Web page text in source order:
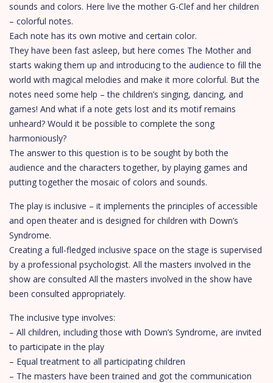
sounds and colors. Here live the mother G-Clef and her children
– colorful notes.
Each note has its own motive and certain color.
They have been fast asleep, but here comes The Mother and
starts waking them up and introducing to the audience to fill the
world with magical melodies and make it more colorful. But the
notes need some help – the children’s singing, dancing, and
games! And what if a note gets lost and its motif remains
unheard? Would it be possible to complete the song
harmoniously?
The answer to this question is to be sought by both the
audience and the characters together, by playing games and
putting together the mosaic of colors and sounds.
The play is inclusive – it implements the principles of accessible
and open theater and is designed for children with Down’s
Syndrome.
Creating a full-fledged inclusive space on the stage is supervised
by a professional psychologist. All the masters involved in the
show are consulted All the masters involved in the show have
been consulted appropriately.
The inclusive type involves:
– All children, including those with Down’s Syndrome, are invited
to participate in the play
– Equal treatment to all participating children
– The masters have been trained and got the communication